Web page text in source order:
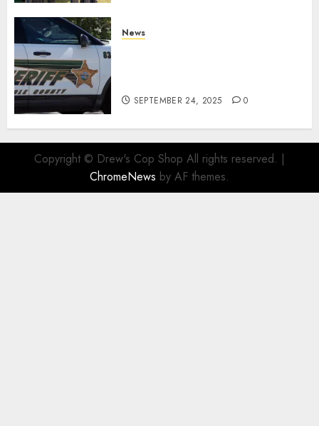
News
SEPTEMBER 24, 2025 0
Copyright © Drew's Cop Shop All rights reserved. |
ChromeNews by AF themes.